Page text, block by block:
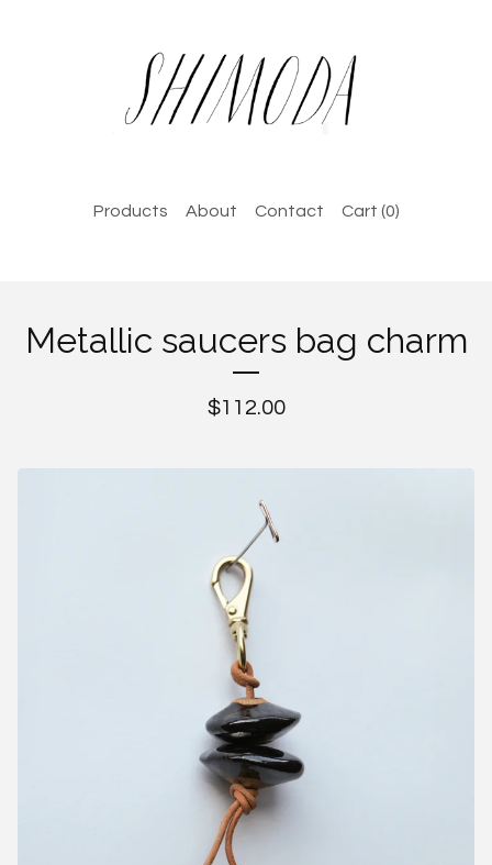
Products About Contact Cart (0)
Metallic saucers bag charm
$112.00